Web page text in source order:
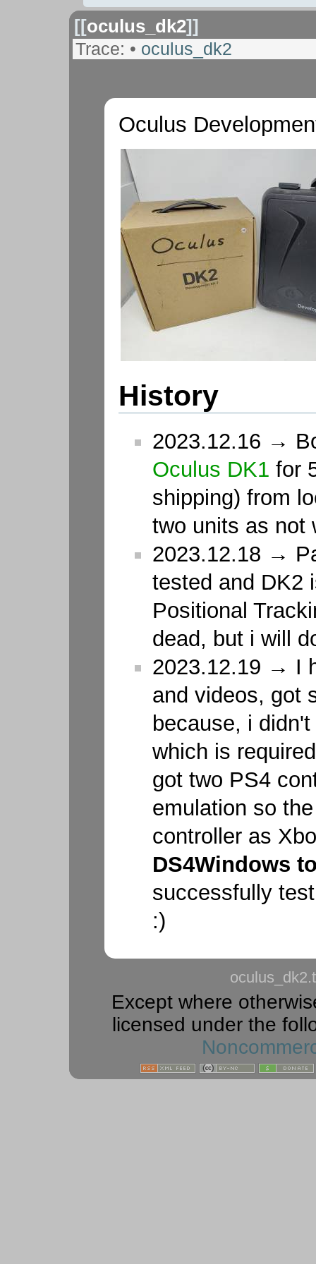
[[oculus_dk2]]
Trace: • oculus_dk2
Oculus
History
2023.12.16 →
Oculus DK1 for
shipping) from
two units as not
2023.12.18 →
tested and DK2
Positional
dead, but i will
2023.12.19 → I
and videos, got
because, i
which is
got two PS4
emulation so
controller as
DS4Windows
successfully
:)
Except where
licensed under the